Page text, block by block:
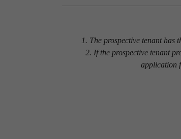
1. The prospective tenant has
2. If the prospective tenant
application